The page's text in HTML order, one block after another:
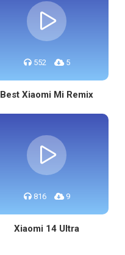
552 5
Best Xiaomi Mi Remix
816 9
Xiaomi 14 Ultra